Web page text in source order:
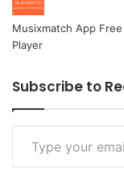
Musixmatch App
Player
Subscribe to
Type your email…